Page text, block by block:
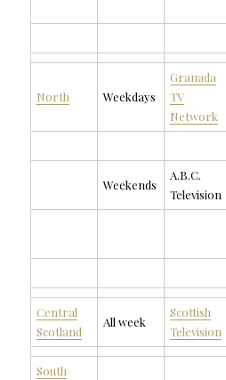
North Weekdays
Granada
TV
Network
Weekends
A.B.C.
Television
Central
Scotland
All week
Scottish
Television
South